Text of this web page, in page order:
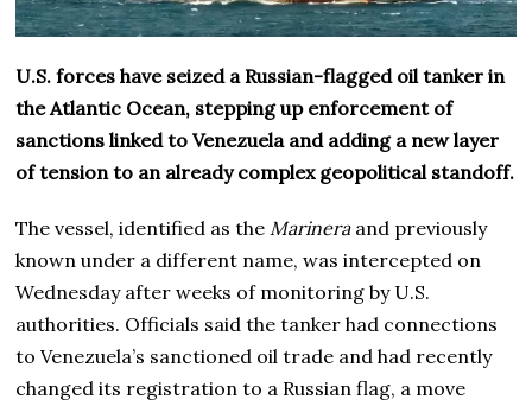
U.S. forces have seized a Russian-flagged oil tanker in
the Atlantic Ocean, stepping up enforcement of
sanctions linked to Venezuela and adding a new layer
of tension to an already complex geopolitical standoff.
The vessel, identified as the Marineraand previously
known under a different name, was intercepted on
Wednesday after weeks of monitoring by U.S.
authorities. Officials said the tanker had connections
to Venezuela’s sanctioned oil trade and had recently
changed its registration to a Russian flag, a move